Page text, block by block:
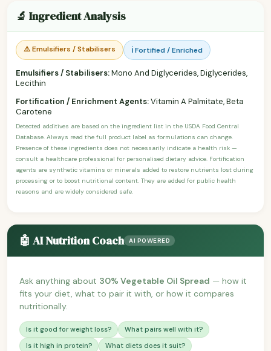
🔬 Ingredient Analysis
⚠️ Emulsifiers / Stabilisers ℹ️ Fortified / Enriched
Emulsifiers / Stabilisers:Mono And Diglycerides, Diglycerides,
Lecithin
Fortification / Enrichment Agents:Vitamin A Palmitate, Beta
Carotene
Detected additives are based on the ingredient list in the USDA Food Central
Database. Always read the full product label as formulations can change.
Presence of these ingredients does not necessarily indicate a health risk —
consult a healthcare professional for personalised dietary advice. Fortification
agents are synthetic vitamins or minerals added to restore nutrients lost during
processing or to boost nutritional content. They are added for public health
reasons and are widely considered safe.
🤖 AI Nutrition Coach AI POWERED
Ask anything about 30% Vegetable Oil Spread — how it
fits your diet, what to pair it with, or how it compares
nutritionally.
Is it good for weight loss?
What pairs well with it?
Is it high in protein?
What diets does it suit?